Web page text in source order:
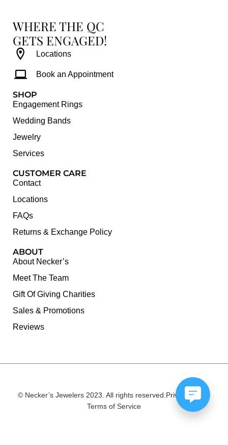
WHERE THE QC
GETS ENGAGED!
Locations
Book an Appointment
SHOP
Engagement Rings
Wedding Bands
Jewelry
Services
CUSTOMER CARE
Contact
Locations
FAQs
Returns & Exchange Policy
ABOUT
About Necker’s
Meet The Team
Gift Of Giving Charities
Sales & Promotions
Reviews
© Necker’s Jewelers 2023. All rights reserved.Privacy Policy
Terms of Service